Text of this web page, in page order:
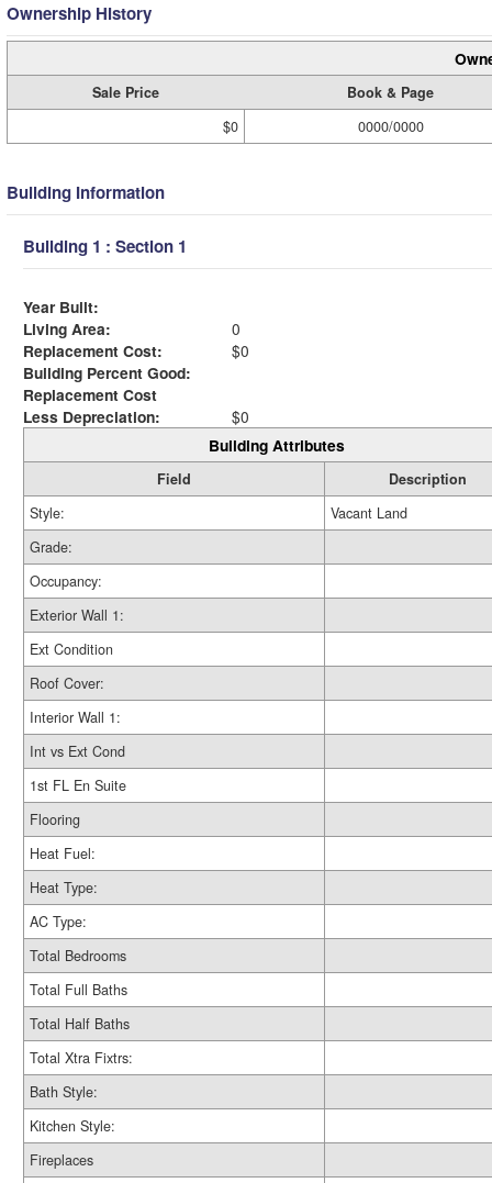
Ownership History
Sale Price
Book & Page
$0
0000/0000
Building Information
Building 1 : Section 1
Year Built:
Living Area:
0
Replacement Cost:
$0
Building Percent Good:
Replacement Cost
Less Depreciation:
$0
Building Attributes
Field
Description
Style:
Vacant Land
Grade:
Occupancy:
Exterior Wall 1:
Ext Condition
Roof Cover:
Interior Wall 1:
Int vs Ext Cond
1st FL En Suite
Flooring
Heat Fuel:
Heat Type:
AC Type:
Total Bedrooms
Total Full Baths
Total Half Baths
Total Xtra Fixtrs:
Bath Style:
Kitchen Style:
Fireplaces